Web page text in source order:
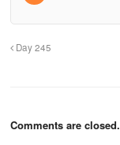
Day 245
Comments are closed.